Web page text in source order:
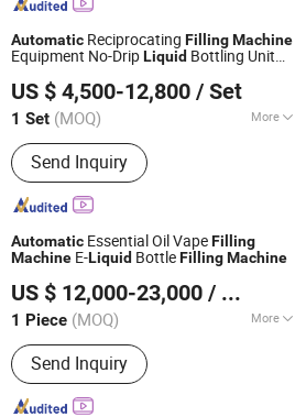
Automatic Reciprocating FillingMachine
Equipment No-DripLiquid Bottling Unit
Sauce and SeasoningLiquid
US $ 4,500-12,800 / Set
1 Set (MOQ) More
Main Products:Water Treatment Plant,
Water Filling Machine, Water Filling
Machine for Bottle with Tap
Send Inquiry
Co., Ltd.
Since 2018
Automatic Essential Oil VapeFilling
Machine E-Liquid BottleFillingMachine
US $ 12,000-23,000 / Piece
1 Piece (MOQ) More
Packaging Container Lifting Structure :
Pneumatic Lifting
Send Inquiry
Machinery and
Since 2020